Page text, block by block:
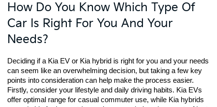
How Do You Know Which Type Of
Car Is Right For You And Your
Needs?
Deciding if a Kia EV or Kia hybrid is right for you and your needs
can seem like an overwhelming decision, but taking a few key
points into consideration can help make the process easier.
Firstly, consider your lifestyle and daily driving habits. Kia EVs
offer optimal range for casual commuter use, while Kia hybrids